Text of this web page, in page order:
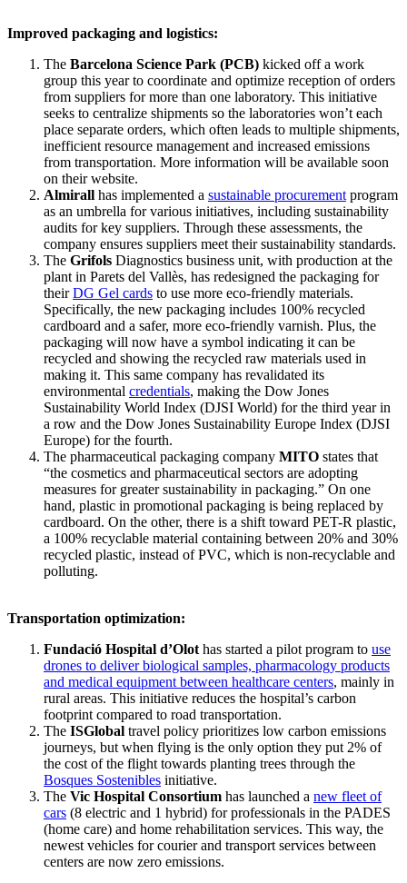
Improved packaging and logistics:
The Barcelona Science Park (PCB) kicked off a work
group this year to coordinate and optimize reception of orders
from suppliers for more than one laboratory. This initiative
seeks to centralize shipments so the laboratories won’t each
place separate orders, which often leads to multiple shipments,
inefficient resource management and increased emissions
from transportation. More information will be available soon
on their website.
Almirall has implemented a sustainable procurement program
as an umbrella for various initiatives, including sustainability
audits for key suppliers. Through these assessments, the
company ensures suppliers meet their sustainability standards.
The Grifols Diagnostics business unit, with production at the
plant in Parets del Vallès, has redesigned the packaging for
theirDG Gel cards to use more eco-friendly materials.
Specifically, the new packaging includes 100% recycled
cardboard and a safer, more eco-friendly varnish. Plus, the
packaging will now have a symbol indicating it can be
recycled and showing the recycled raw materials used in
making it. This same company has revalidated its
environmental credentials, making the Dow Jones
Sustainability World Index (DJSI World) for the third year in
a row and the Dow Jones Sustainability Europe Index (DJSI
Europe) for the fourth.
The pharmaceutical packaging company MITO states that
“the cosmetics and pharmaceutical sectors are adopting
measures for greater sustainability in packaging.” On one
hand, plastic in promotional packaging is being replaced by
cardboard. On the other, there is a shift toward PET-R plastic,
a 100% recyclable material containing between 20% and 30%
recycled plastic, instead of PVC, which is non-recyclable and
polluting.
Transportation optimization:
Fundació Hospital d’Olot has started a pilot program to use
drones to deliver biological samples, pharmacology products
and medical equipment between healthcare centers, mainly in
rural areas. This initiative reduces the hospital’s carbon
footprint compared to road transportation.
The ISGlobal travel policy prioritizes low carbon emissions
journeys, but when flying is the only option they put 2% of
the cost of the flight towards planting trees through the
Bosques Sostenibles initiative.
The Vic Hospital Consortium has launched a new fleet of
cars (8 electric and 1 hybrid) for professionals in the PADES
(home care) and home rehabilitation services. This way, the
newest vehicles for courier and transport services between
centers are now zero emissions.